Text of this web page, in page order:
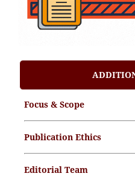
Focus & Scope
Publication Ethics
Editorial Team